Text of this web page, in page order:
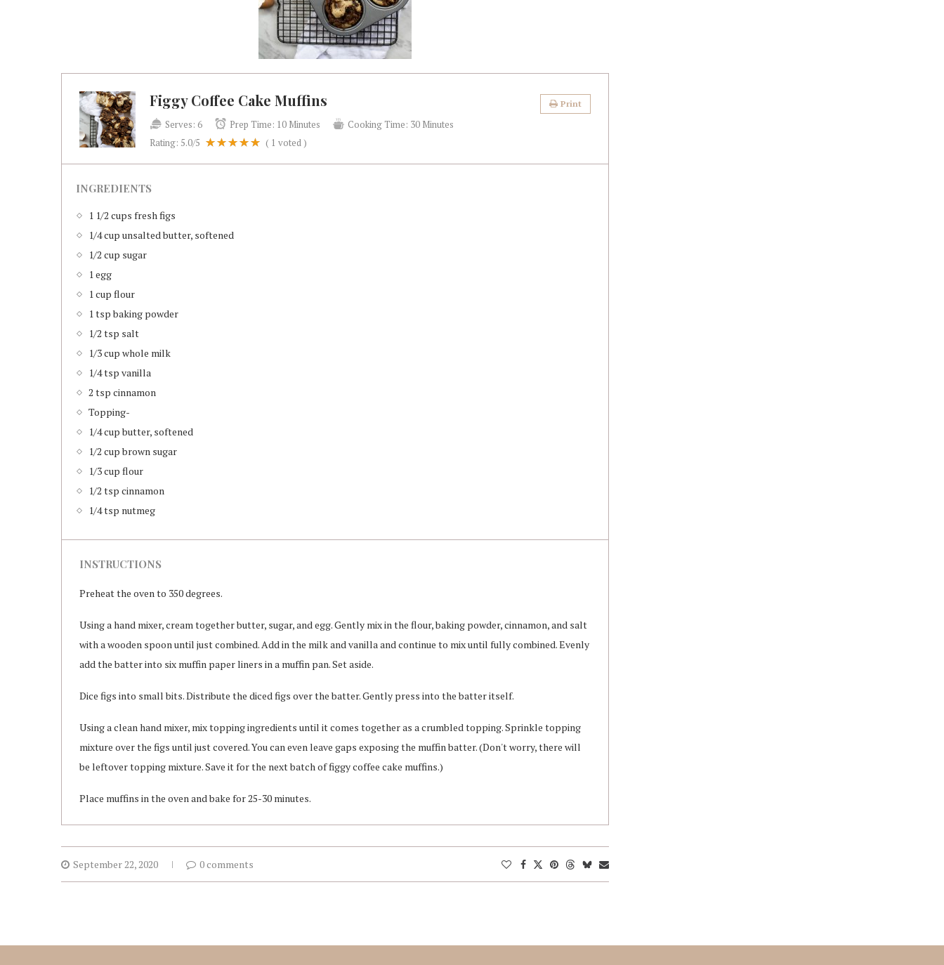
Figgy Coffee Cake Muffins Print
Serves: 6 Prep Time: 10 Minutes Cooking Time: 30 Minutes
Rating: 5.0/5 ( 1 voted )
INGREDIENTS
1 1/2 cups fresh figs
1/4 cup unsalted butter, softened
1/2 cup sugar
1 egg
1 cup flour
1 tsp baking powder
1/2 tsp salt
1/3 cup whole milk
1/4 tsp vanilla
2 tsp cinnamon
Topping-
1/4 cup butter, softened
1/2 cup brown sugar
1/3 cup flour
1/2 tsp cinnamon
1/4 tsp nutmeg
INSTRUCTIONS
Preheat the oven to 350 degrees.
Using a hand mixer, cream together butter, sugar, and egg. Gently mix in the flour, baking powder, cinnamon, and salt
with a wooden spoon until just combined. Add in the milk and vanilla and continue to mix until fully combined. Evenly
add the batter into six muffin paper liners in a muffin pan. Set aside.
Dice figs into small bits. Distribute the diced figs over the batter. Gently press into the batter itself.
Using a clean hand mixer, mix topping ingredients until it comes together as a crumbled topping. Sprinkle topping
mixture over the figs until just covered. You can even leave gaps exposing the muffin batter. (Don't worry, there will
be leftover topping mixture. Save it for the next batch of figgy coffee cake muffins.)
Place muffins in the oven and bake for 25-30 minutes.
September 22, 2020 0 comments